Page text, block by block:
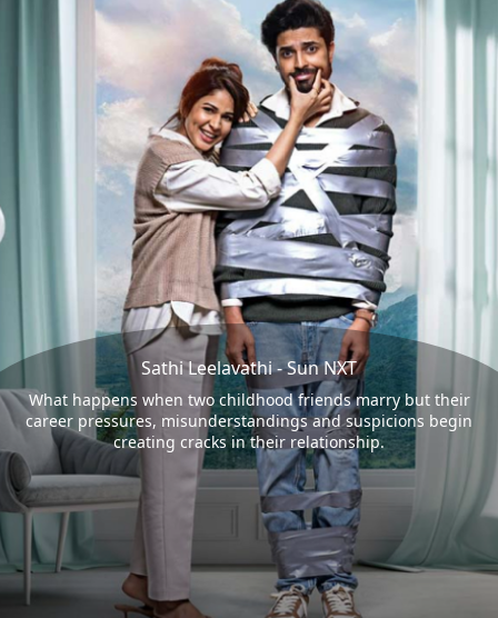
Sathi Leelavathi - Sun NXT
What happens when two childhood friends marry but their
career pressures, misunderstandings and suspicions begin
creating cracks in their relationship.